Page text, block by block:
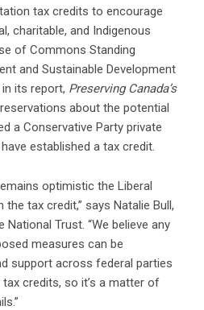
tax credits to encourage
charitable, and Indigenous
of Commons Standing
and Sustainable Development
its report, Preserving Canada’s
about the potential
a Conservative Party private
established a tax credit.
optimistic the Liberal
tax credit,” says Natalie Bull,
Trust. “We believe any
measures can be
support across federal parties
credits, so it’s a matter of